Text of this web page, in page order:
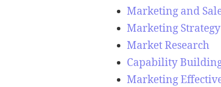
Marketing and
Marketing Strategy
Market Research
Capability
Marketing